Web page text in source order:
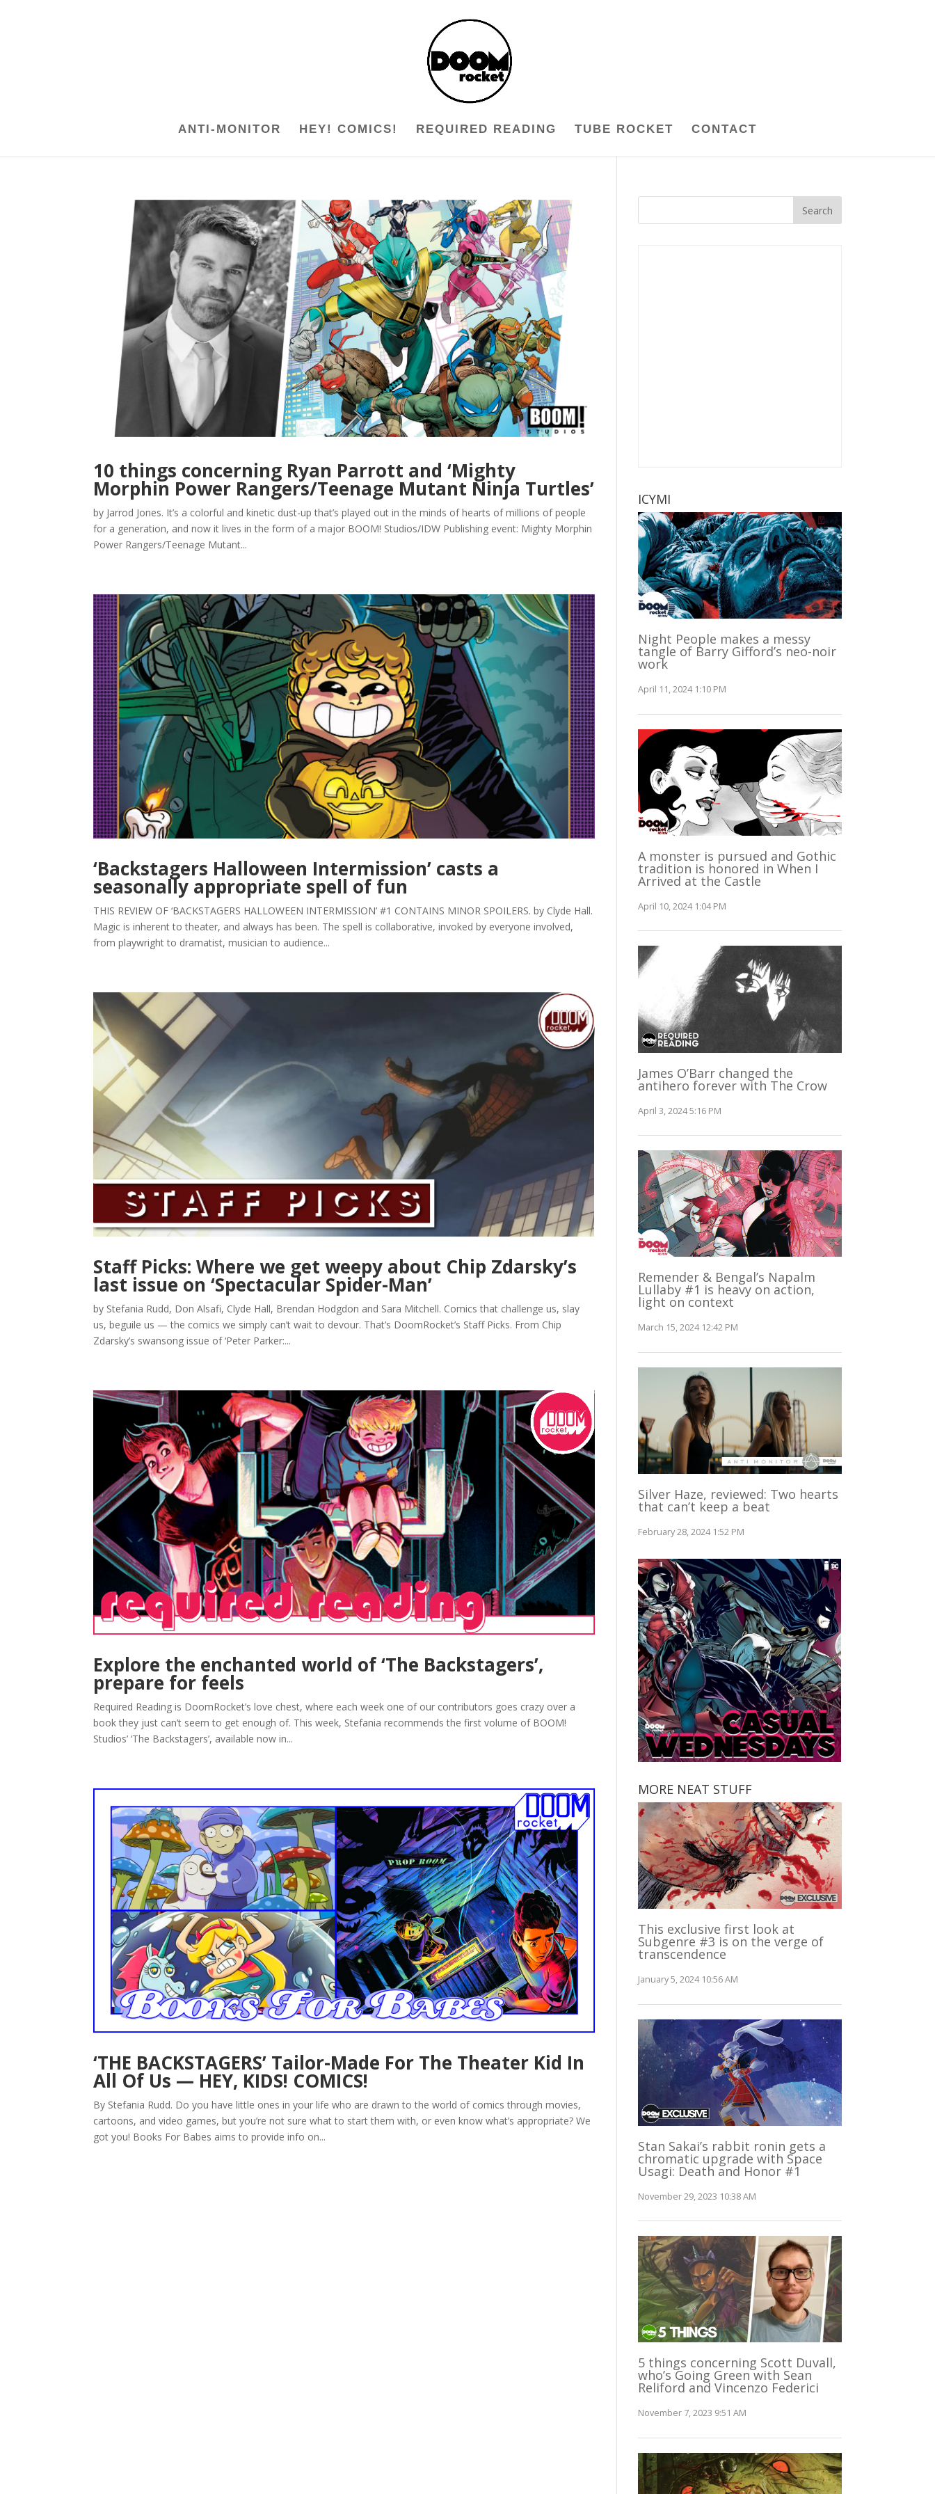
ANTI-MONITOR HEY! COMICS! REQUIRED READING TUBE ROCKET CONTACT
10 things concerning Ryan Parrott and ‘Mighty
Morphin Power Rangers/Teenage Mutant Ninja Turtles’
by Jarrod Jones. It’s a colorful and kinetic dust-up that’s played out in the minds of hearts of millions of people
for a generation, and now it lives in the form of a major BOOM! Studios/IDW Publishing event: Mighty Morphin
Power Rangers/Teenage Mutant...
‘Backstagers Halloween Intermission’ casts a
seasonally appropriate spell of fun
THIS REVIEW OF ‘BACKSTAGERS HALLOWEEN INTERMISSION’ #1 CONTAINS MINOR SPOILERS. by Clyde Hall.
Magic is inherent to theater, and always has been. The spell is collaborative, invoked by everyone involved,
from playwright to dramatist, musician to audience...
Staff Picks: Where we get weepy about Chip Zdarsky’s
last issue on ‘Spectacular Spider-Man’
by Stefania Rudd, Don Alsafi, Clyde Hall, Brendan Hodgdon and Sara Mitchell. Comics that challenge us, slay
us, beguile us — the comics we simply can’t wait to devour. That’s DoomRocket’s Staff Picks. From Chip
Zdarsky’s swansong issue of ‘Peter Parker:...
Explore the enchanted world of ‘The Backstagers’,
prepare for feels
Required Reading is DoomRocket’s love chest, where each week one of our contributors goes crazy over a
book they just can’t seem to get enough of. This week, Stefania recommends the first volume of BOOM!
Studios’ ‘The Backstagers’, available now in...
‘THE BACKSTAGERS’ Tailor-Made For The Theater Kid In
All Of Us — HEY, KIDS! COMICS!
By Stefania Rudd. Do you have little ones in your life who are drawn to the world of comics through movies,
cartoons, and video games, but you’re not sure what to start them with, or even know what’s appropriate? We
got you! Books For Babes aims to provide info on...
ICYMI
Night People makes a messy
tangle of Barry Gifford’s neo-noir
work
April 11, 2024 1:10 PM
A monster is pursued and Gothic
tradition is honored in When I
Arrived at the Castle
April 10, 2024 1:04 PM
James O’Barr changed the
antihero forever with The Crow
April 3, 2024 5:16 PM
Remender & Bengal’s Napalm
Lullaby #1 is heavy on action,
light on context
March 15, 2024 12:42 PM
Silver Haze, reviewed: Two hearts
that can’t keep a beat
February 28, 2024 1:52 PM
MORE NEAT STUFF
This exclusive first look at
Subgenre #3 is on the verge of
transcendence
January 5, 2024 10:56 AM
Stan Sakai’s rabbit ronin gets a
chromatic upgrade with Space
Usagi: Death and Honor #1
November 29, 2023 10:38 AM
5 things concerning Scott Duvall,
who’s Going Green with Sean
Reliford and Vincenzo Federici
November 7, 2023 9:51 AM